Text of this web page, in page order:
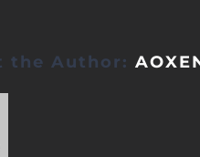
the Author: